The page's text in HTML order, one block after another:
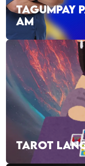
TAGUMPAY
AM
TAROT